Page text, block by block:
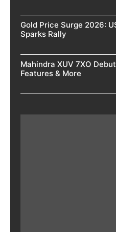
Gold Price Surge 2026:
Sparks Rally
Mahindra XUV 7XO
Features & More